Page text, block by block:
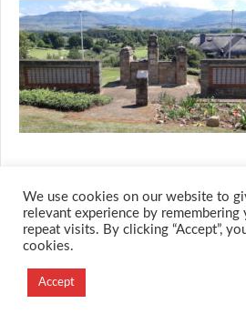
© 2026 M.O.T.H
Creation Labs Software
We use cookies on our website to
relevant experience by remembering
repeat visits. By clicking “Accept”,
cookies.
Accept